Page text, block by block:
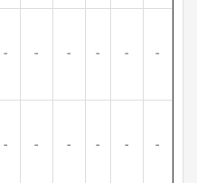
- - - - - -
- - - - - -